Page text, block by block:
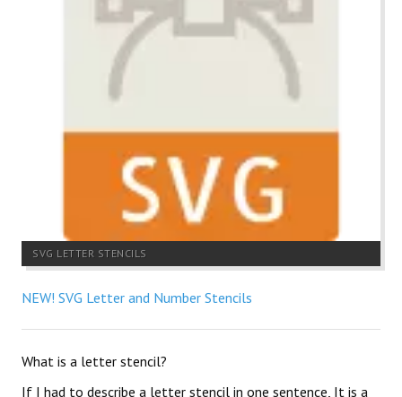
SVG LETTER STENCILS
NEW! SVG Letter and Number Stencils
What is a letter stencil?
If I had to describe a letter stencil in one sentence, It is a